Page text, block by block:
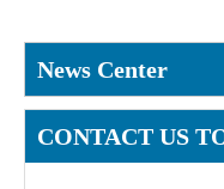
News Center
CONTACT US